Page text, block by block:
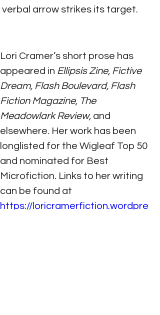
verbal arrow strikes its target.
Lori Cramer’s short prose has
appeared in Ellipsis Zine, Fictive
Dream, Flash Boulevard, Flash
Fiction Magazine, The
Meadowlark Review, and
elsewhere. Her work has been
longlisted for the Wigleaf Top 50
and nominated for Best
Microfiction. Links to her writing
can be found at
https://loricramerfiction.wordpre